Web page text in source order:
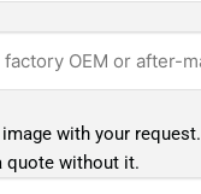
with your request.
quote without it.